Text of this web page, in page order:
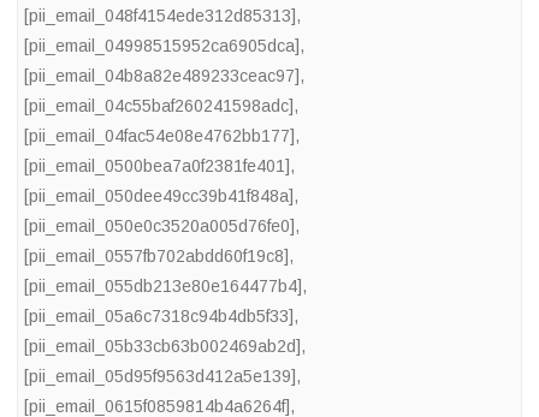
[pii_email_048f4154ede312d85313],
[pii_email_04998515952ca6905dca],
[pii_email_04b8a82e489233ceac97],
[pii_email_04c55baf260241598adc],
[pii_email_04fac54e08e4762bb177],
[pii_email_0500bea7a0f2381fe401],
[pii_email_050dee49cc39b41f848a],
[pii_email_050e0c3520a005d76fe0],
[pii_email_0557fb702abdd60f19c8],
[pii_email_055db213e80e164477b4],
[pii_email_05a6c7318c94b4db5f33],
[pii_email_05b33cb63b002469ab2d],
[pii_email_05d95f9563d412a5e139],
[pii_email_0615f0859814b4a6264f],